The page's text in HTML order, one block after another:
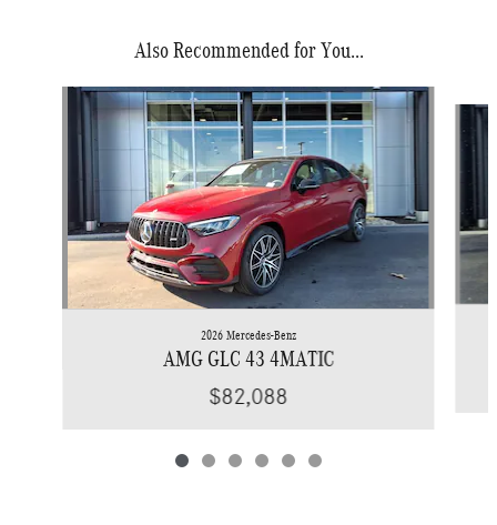
Also Recommended for You...
2026 Mercedes-Benz
AMG GLC 43 4MATIC
$82,088